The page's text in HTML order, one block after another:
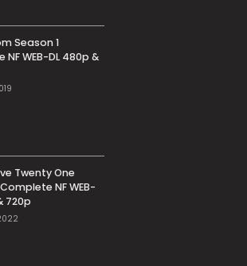
Season 1
WEB-DL 480p &
Twenty One
NF WEB-
720p